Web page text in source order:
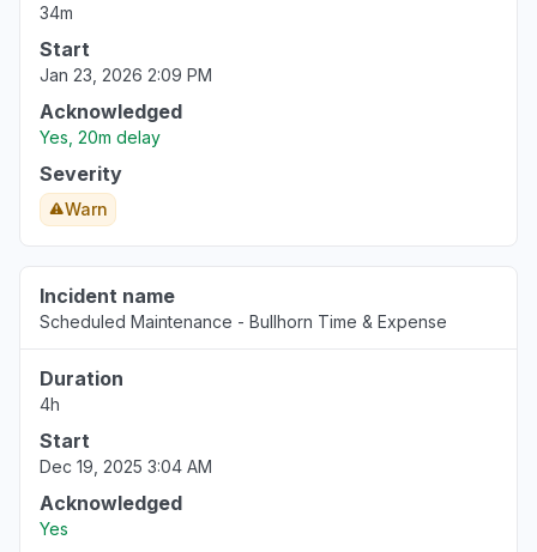
34m
Start
Jan 23, 2026 2:09 PM
Acknowledged
Yes, 20m delay
Severity
Warn
Incident name
Scheduled Maintenance - Bullhorn Time & Expense
Duration
4h
Start
Dec 19, 2025 3:04 AM
Acknowledged
Yes